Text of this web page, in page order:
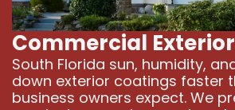
Commercial
South Florida sun, humidity,
down exterior coatings faster
business owners expect. We